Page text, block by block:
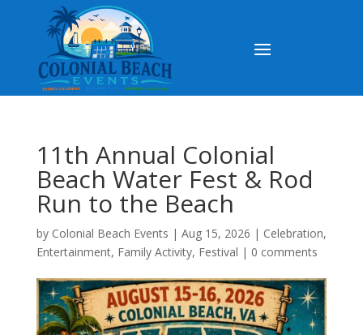
11th Annual Colonial
Beach Water Fest & Rod
Run to the Beach
by Colonial Beach Events | Aug 15, 2026 | Celebration,
Entertainment, Family Activity, Festival | 0 comments